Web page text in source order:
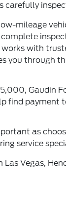
carefully
mileage
works with
you through
Gaudin
find payment
as
service
Vegas,